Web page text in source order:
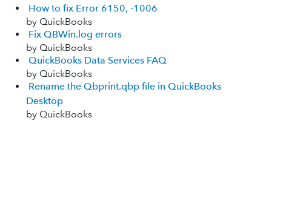
How to fix Error 6150, -1006
by QuickBooks
Fix QBWin.log errors
by QuickBooks
QuickBooks Data Services FAQ
by QuickBooks
Rename the Qbprint.qbp file in QuickBooks
Desktop
by QuickBooks